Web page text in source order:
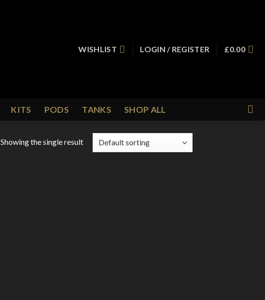
WISHLIST
LOGIN / REGISTER £0.00
KITS PODS TANKS SHOP ALL
Showing the single result